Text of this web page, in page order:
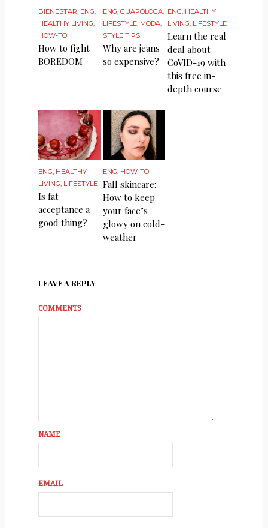
BIENESTAR ENG
HEALTHY LIVING
HOW-TO
How to fight
BOREDOM
ENG ,GUAPÓLOGA
LIFESTYLE MODA
STYLE TIPS
Why are jeans
so expensive?
ENG HEALTHY
LIVING LIFESTYLE
Learn the real
deal about
CoVID-19 with
this free in-
depth course
ENG, HEALTHY
LIVING, LIFESTYLE
Is fat-
acceptance a
good thing?
ENG, HOW-TO
Fall skincare:
How to keep
your face’s
glowy on cold-
weather
LEAVE A REPLY
COMMENTS
NAME
EMAIL